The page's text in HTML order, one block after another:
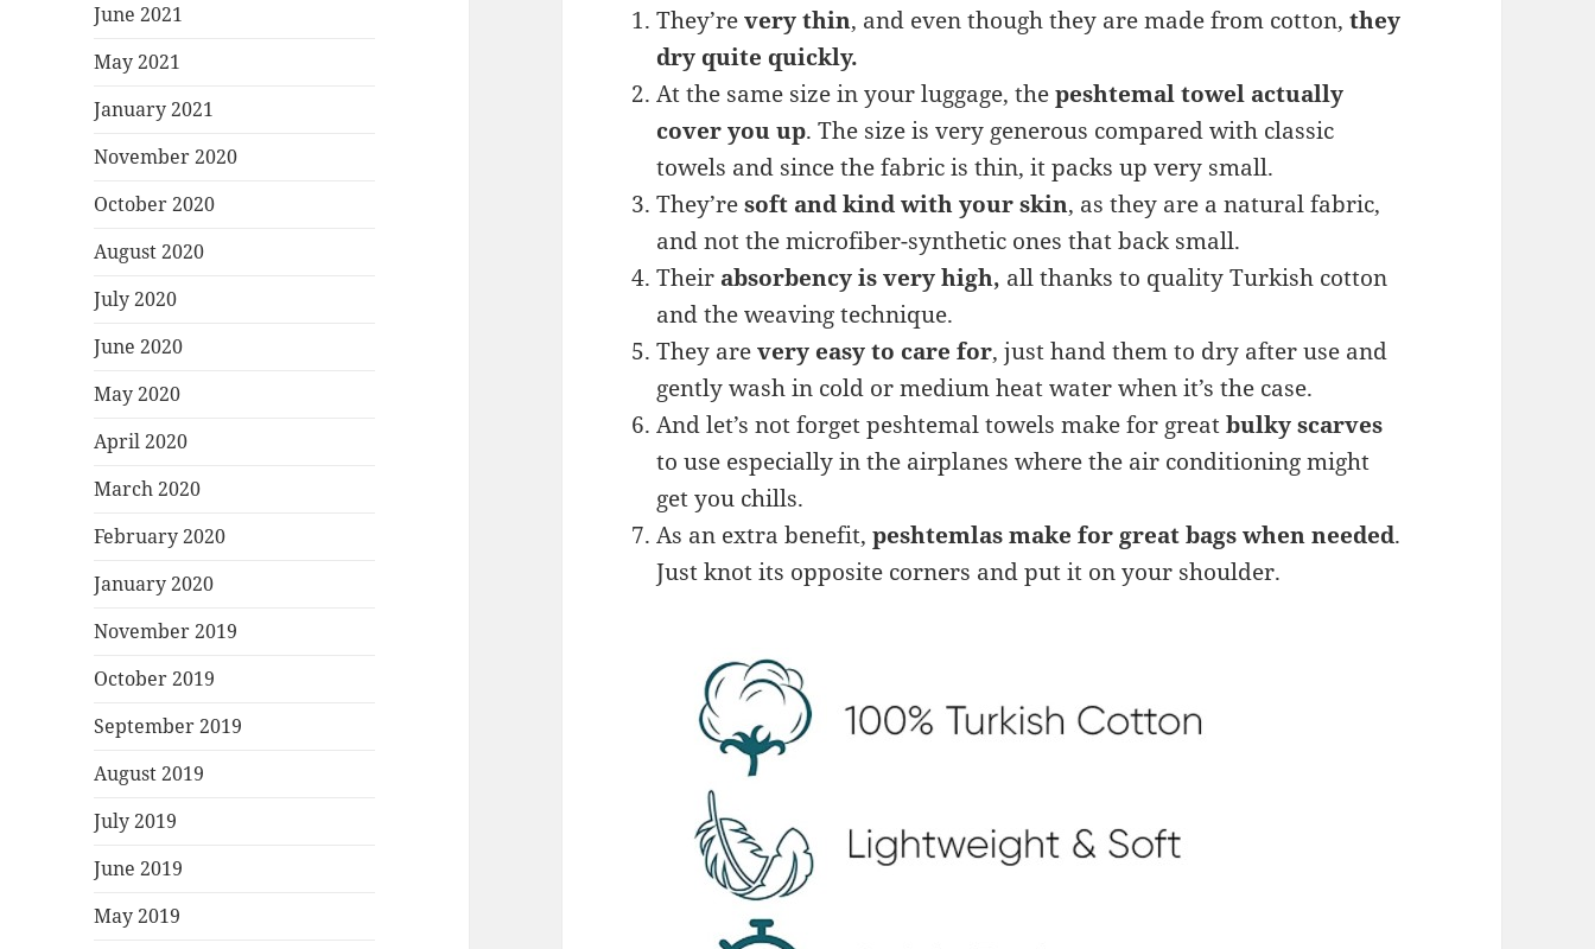
June 2021
May 2021
January 2021
November 2020
October 2020
August 2020
July 2020
June 2020
May 2020
April 2020
March 2020
February 2020
January 2020
November 2019
October 2019
September 2019
August 2019
July 2019
June 2019
May 2019
They’revery thin, and even though they are made from cotton,they
dry quite quickly.
At the same size in your luggage, thepeshtemal towel actually
cover you up. The size is very generous compared with classic
towels and since the fabric is thin, it packs up very small.
They’resoft and kind with your skin, as they are a natural fabric,
and not the microfiber-synthetic ones that back small.
Their absorbency is very high, all thanks to quality Turkish cotton
and the weaving technique.
They arevery easy to care for, just hand them to dry after use and
gently wash in cold or medium heat water when it’s the case.
And let’s not forget peshtemal towels make for greatbulky scarves
to use especially in the airplanes where the air conditioning might
get you chills.
As an extra benefit,peshtemlas make for great bags when needed.
Just knot its opposite corners and put it on your shoulder.